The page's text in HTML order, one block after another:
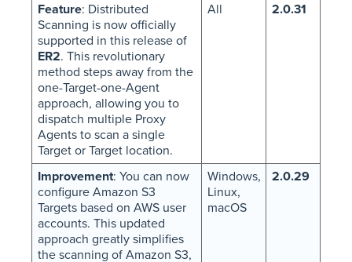
Feature: Distributed
Scanning is now officially
supported in this release of
ER2. This revolutionary
method steps away from the
one-Target-one-Agent
approach, allowing you to
dispatch multiple Proxy
Agents to scan a single
Target or Target location.
All 2.0.31
Improvement: You can now
configure Amazon S3
Targets based on AWS user
accounts. This updated
approach greatly simplifies
the scanning of Amazon S3,
Windows,
Linux,
macOS
2.0.29